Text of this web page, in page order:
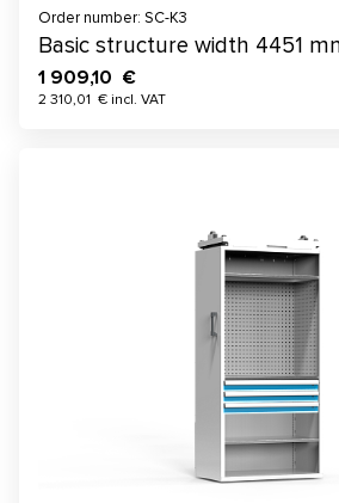
Order number: SC-K3
Basic structure width 4451
1 909,10 €
2 310,01 € incl. VAT